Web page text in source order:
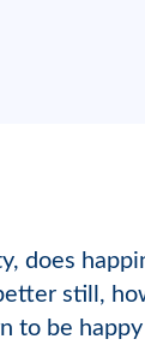
does
still,
to be